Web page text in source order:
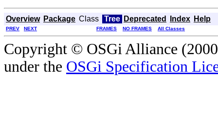
Overview Package Class Tree Deprecated Index Help
PREV NEXT FRAMES NO FRAMES All Classes
Copyright © OSGi Alliance
under the OSGi Specification